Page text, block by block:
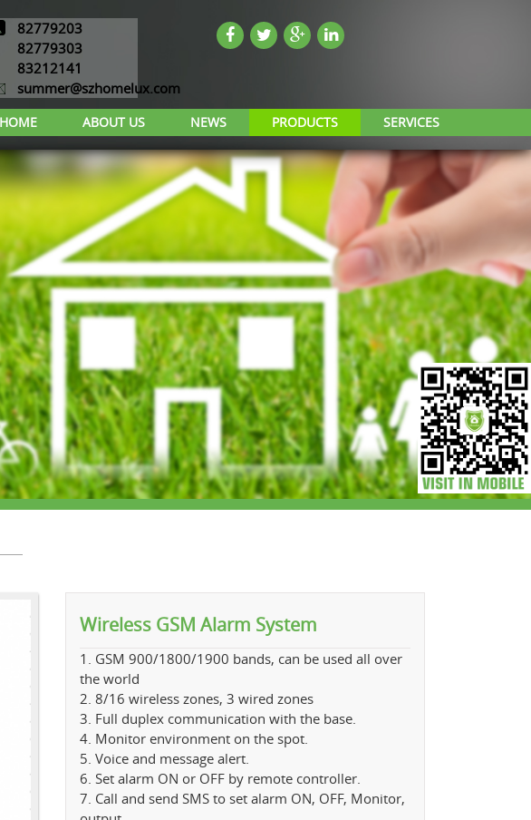
82779203
82779303
83212141
summer@szhomelux.com
HOME ABOUT US NEWS PRODUCTS SERVICES
Wireless GSM Alarm System
1. GSM 900/1800/1900 bands, can be used all over
the world
2. 8/16 wireless zones, 3 wired zones
3. Full duplex communication with the base.
4. Monitor environment on the spot.
5. Voice and message alert.
6. Set alarm ON or OFF by remote controller.
7. Call and send SMS to set alarm ON, OFF, Monitor,